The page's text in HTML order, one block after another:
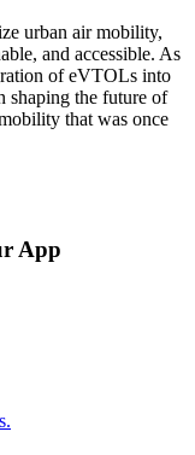
urban air mobility,
and accessible. As
of eVTOLs into
shaping the future of
that was once
App